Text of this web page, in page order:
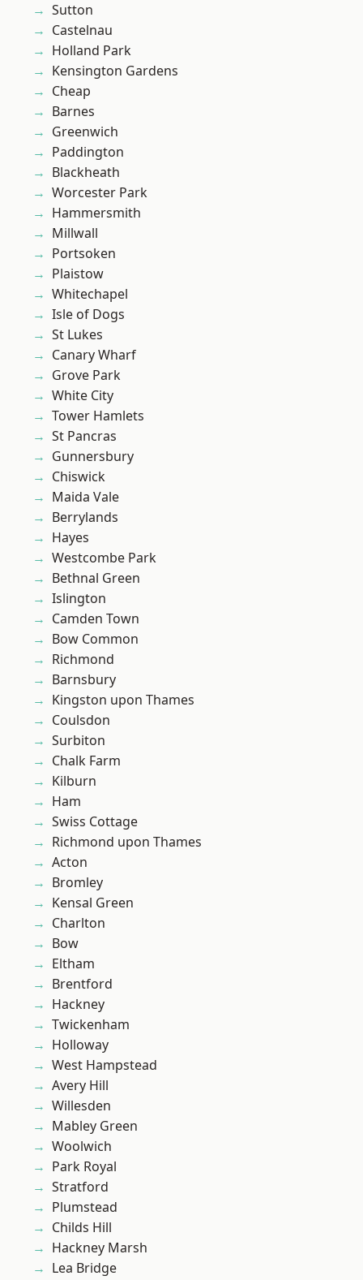
Sutton
Castelnau
Holland Park
Kensington Gardens
Cheap
Barnes
Greenwich
Paddington
Blackheath
Worcester Park
Hammersmith
Millwall
Portsoken
Plaistow
Whitechapel
Isle of Dogs
St Lukes
Canary Wharf
Grove Park
White City
Tower Hamlets
St Pancras
Gunnersbury
Chiswick
Maida Vale
Berrylands
Hayes
Westcombe Park
Bethnal Green
Islington
Camden Town
Bow Common
Richmond
Barnsbury
Kingston upon Thames
Coulsdon
Surbiton
Chalk Farm
Kilburn
Ham
Swiss Cottage
Richmond upon Thames
Acton
Bromley
Kensal Green
Charlton
Bow
Eltham
Brentford
Hackney
Twickenham
Holloway
West Hampstead
Avery Hill
Willesden
Mabley Green
Woolwich
Park Royal
Stratford
Plumstead
Childs Hill
Hackney Marsh
Lea Bridge